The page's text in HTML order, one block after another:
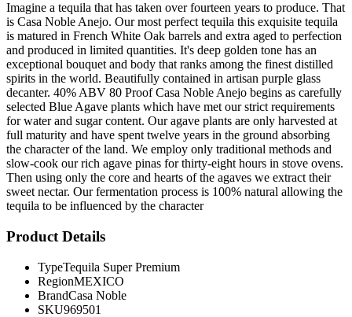
Imagine a tequila that has taken over fourteen years to produce. That
is Casa Noble Anejo. Our most perfect tequila this exquisite tequila
is matured in French White Oak barrels and extra aged to perfection
and produced in limited quantities. It's deep golden tone has an
exceptional bouquet and body that ranks among the finest distilled
spirits in the world. Beautifully contained in artisan purple glass
decanter. 40% ABV 80 Proof Casa Noble Anejo begins as carefully
selected Blue Agave plants which have met our strict requirements
for water and sugar content. Our agave plants are only harvested at
full maturity and have spent twelve years in the ground absorbing
the character of the land. We employ only traditional methods and
slow-cook our rich agave pinas for thirty-eight hours in stove ovens.
Then using only the core and hearts of the agaves we extract their
sweet nectar. Our fermentation process is 100% natural allowing the
tequila to be influenced by the character
Product Details
TypeTequila Super Premium
RegionMEXICO
BrandCasa Noble
SKU969501